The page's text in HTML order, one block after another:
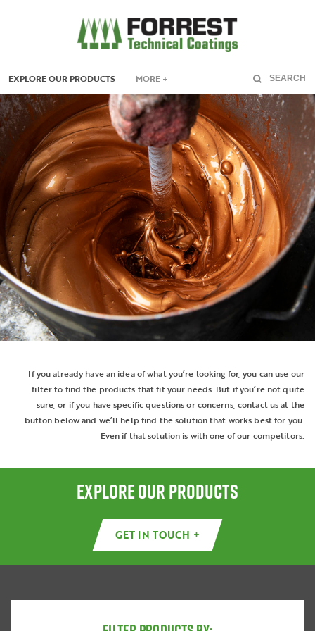
EXPLORE OUR PRODUCTS MORE + SEARCH
If you already have an idea of what you’re looking for, you can use our
filter to find the products that fit your needs. But if you’re not quite
sure, or if you have specific questions or concerns, contact us at the
button below and we’ll help find the solution that works best for you.
Even if that solution is with one of our competitors.
EXPLORE OUR PRODUCTS
GET IN TOUCH +